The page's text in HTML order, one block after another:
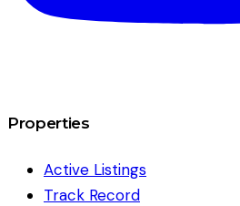
Properties
Active Listings
Track Record